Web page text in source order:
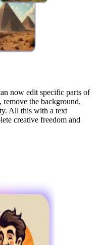
now edit specific parts of
remove the background,
All this with a text
creative freedom and